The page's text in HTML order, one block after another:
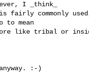
I _think_
fairly commonly
to mean
like tribal or
:-)